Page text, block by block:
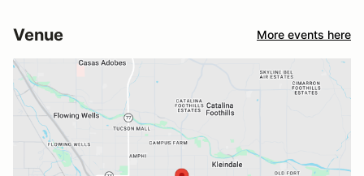
Venue More events here